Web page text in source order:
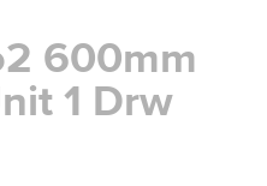
600mm
1 Drw